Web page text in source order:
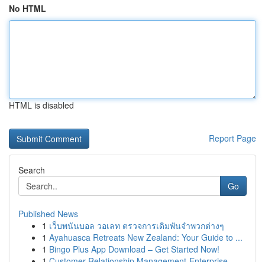
No HTML
HTML is disabled
Report Page
Search
Go
Published News
1 เว็บพนันบอล วอเลท ตรวจการเดิมพันจำพวกต่างๆ
1 Ayahuasca Retreats New Zealand: Your Guide to ...
1 Bingo Plus App Download – Get Started Now!